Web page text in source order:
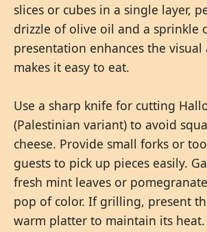
slices or cubes in a single layer,
drizzle of olive oil and a sprinkle
presentation enhances the visual
makes it easy to eat.
Use a sharp knife for cutting
(Palestinian variant) to avoid
cheese. Provide small forks or
guests to pick up pieces easily.
fresh mint leaves or
pop of color. If grilling, present
warm platter to maintain its